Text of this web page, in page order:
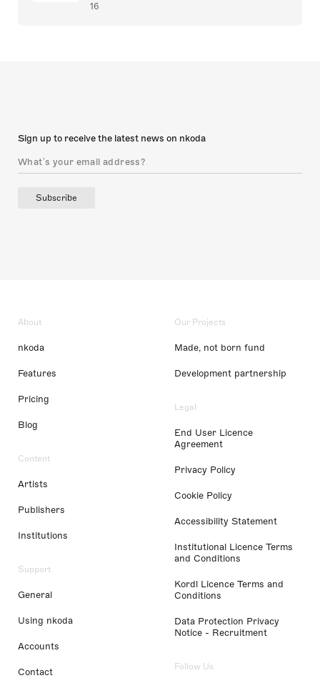
16
Sign up to receive the latest news on nkoda
Subscribe
About
nkoda
Features
Pricing
Blog
Content
Artists
Publishers
Institutions
Support
General
Using nkoda
Accounts
Contact
Our Projects
Made, not born fund
Development partnership
Legal
End User Licence
Agreement
Privacy Policy
Cookie Policy
Accessibility Statement
Institutional Licence Terms
and Conditions
Kordl Licence Terms and
Conditions
Data Protection Privacy
Notice - Recruitment
Follow Us